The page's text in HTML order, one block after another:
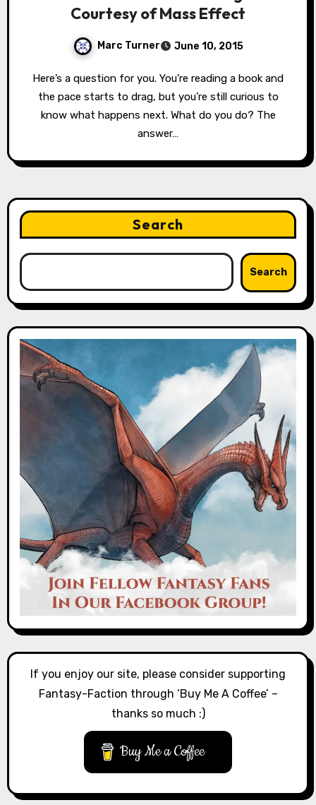
Courtesy of Mass Effect
Marc Turner June 10, 2015
Here’s a question for you. You’re reading a book and
the pace starts to drag, but you’re still curious to
know what happens next. What do you do? The
answer…
Search
Search
If you enjoy our site, please consider supporting
Fantasy-Faction through ‘Buy Me A Coffee’ –
thanks so much :)
Buy Me a Coffee